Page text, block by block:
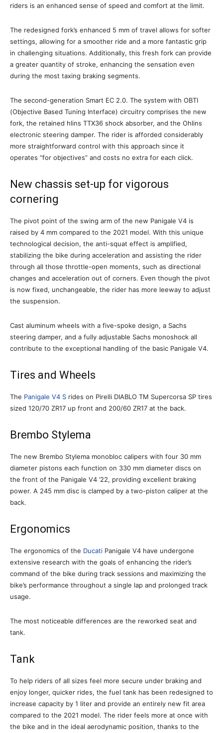
riders is an enhanced sense of speed and comfort at the limit.
The redesigned fork’s enhanced 5 mm of travel allows for softer
settings, allowing for a smoother ride and a more fantastic grip
in challenging situations. Additionally, this fresh fork can provide
a greater quantity of stroke, enhancing the sensation even
during the most taxing braking segments.
The second-generation Smart EC 2.0. The system with OBTI
(Objective Based Tuning Interface) circuitry comprises the new
fork, the retained hlins TTX36 shock absorber, and the Ohlins
electronic steering damper. The rider is afforded considerably
more straightforward control with this approach since it
operates “for objectives” and costs no extra for each click.
New chassis set-up for vigorous
cornering
The pivot point of the swing arm of the new Panigale V4 is
raised by 4 mm compared to the 2021 model. With this unique
technological decision, the anti-squat effect is amplified,
stabilizing the bike during acceleration and assisting the rider
through all those throttle-open moments, such as directional
changes and acceleration out of corners. Even though the pivot
is now fixed, unchangeable, the rider has more leeway to adjust
the suspension.
Cast aluminum wheels with a five-spoke design, a Sachs
steering damper, and a fully adjustable Sachs monoshock all
contribute to the exceptional handling of the basic Panigale V4.
Tires and Wheels
The Panigale V4 S rides on Pirelli DIABLO TM Supercorsa SP tires
sized 120/70 ZR17 up front and 200/60 ZR17 at the back.
Brembo Stylema
The new Brembo Stylema monobloc calipers with four 30 mm
diameter pistons each function on 330 mm diameter discs on
the front of the Panigale V4 ’22, providing excellent braking
power. A 245 mm disc is clamped by a two-piston caliper at the
back.
Ergonomics
The ergonomics of the Ducati Panigale V4 have undergone
extensive research with the goals of enhancing the rider’s
command of the bike during track sessions and maximizing the
bike’s performance throughout a single lap and prolonged track
usage.
The most noticeable differences are the reworked seat and
tank.
Tank
To help riders of all sizes feel more secure under braking and
enjoy longer, quicker rides, the fuel tank has been redesigned to
increase capacity by 1 liter and provide an entirely new fit area
compared to the 2021 model. The rider feels more at once with
the bike and in the ideal aerodynamic position, thanks to the